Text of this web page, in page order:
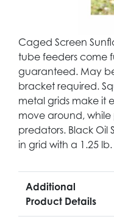
Caged Screen
tube feeders come
guaranteed. May
bracket required.
metal grids make it
move around,
predators. Black Oil
in grid with a 1.25
Additional
Product Details